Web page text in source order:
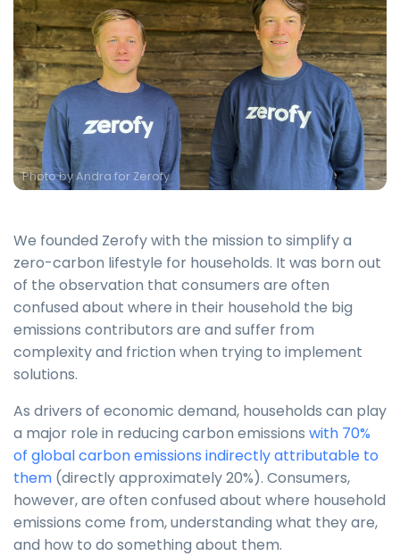
Photo byAndra for Zerofy
We founded Zerofy with the mission to simplify a
zero-carbon lifestyle for households. It was born out
of the observation that consumers are often
confused about where in their household the big
emissions contributors are and suffer from
complexity and friction when trying to implement
solutions.
As drivers of economic demand, households can play
a major role in reducing carbon emissions with 70%
of global carbon emissions indirectly attributable to
them (directly approximately 20%). Consumers,
however, are often confused about where household
emissions come from, understanding what they are,
and how to do something about them.